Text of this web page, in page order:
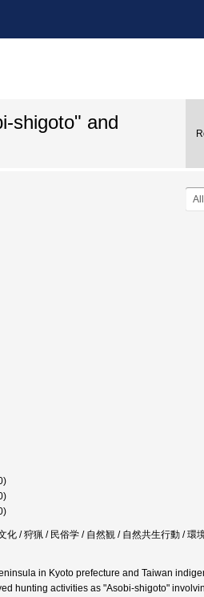
shigoto" and
/ 狩猟 / 民俗学 / 自然観 / 自然共生行動 / 環
in Kyoto prefecture and Taiwan
hunting activities as "Asobi-shigoto"